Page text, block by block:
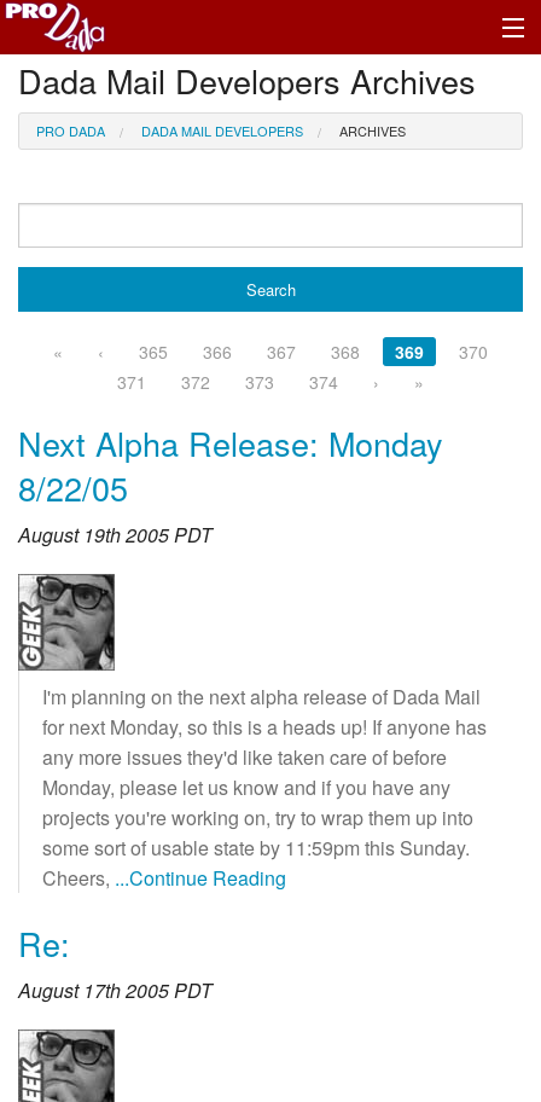
Profile Log In
Dada Mail Developers Archives
PRO DADA DADA MAIL DEVELOPERS ARCHIVES
« ‹ 365 366 367 368 369
370
371
372 373 374 › »
Next Alpha Release: Monday
8/22/05
August 19th 2005 PDT
I'm planning on the next alpha release of Dada Mail
for next Monday, so this is a heads up! If anyone has
any more issues they'd like taken care of before
Monday, please let us know and if you have any
projects you're working on, try to wrap them up into
some sort of usable state by 11:59pm this Sunday.
Cheers, ...Continue Reading
Re:
August 17th 2005 PDT